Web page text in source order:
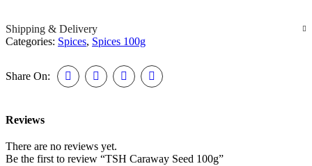
Shipping & Delivery
Categories: Spices, Spices 100g
Share On:
Reviews
There are no reviews yet.
Be the first to review “TSH Caraway Seed 100g”